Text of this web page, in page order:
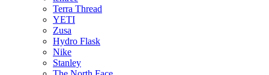
Terra Thread
YETI
Zusa
Hydro Flask
Nike
Stanley